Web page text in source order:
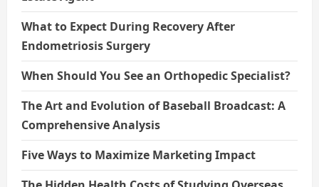
What to Expect During Recovery After
Endometriosis Surgery
When Should You See an Orthopedic Specialist?
The Art and Evolution of Baseball Broadcast: A
Comprehensive Analysis
Five Ways to Maximize Marketing Impact